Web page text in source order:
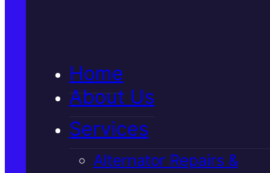
Home
About Us
Services
Alternator Repairs &
Satisfaction Guaranteed